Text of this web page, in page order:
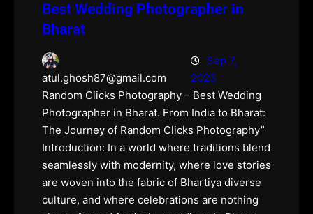
Best Wedding Photographer in
Bharat
atul.ghosh87@gmail.com
Sep 7,
2023
Random Clicks Photography – Best Wedding
Photographer in Bharat. From India to Bharat:
The Journey of Random Clicks Photography”
Introduction: In a world where traditions blend
seamlessly with modernity, where love stories
are woven into the fabric of Bhartiya diverse
culture, and where celebrations are nothing